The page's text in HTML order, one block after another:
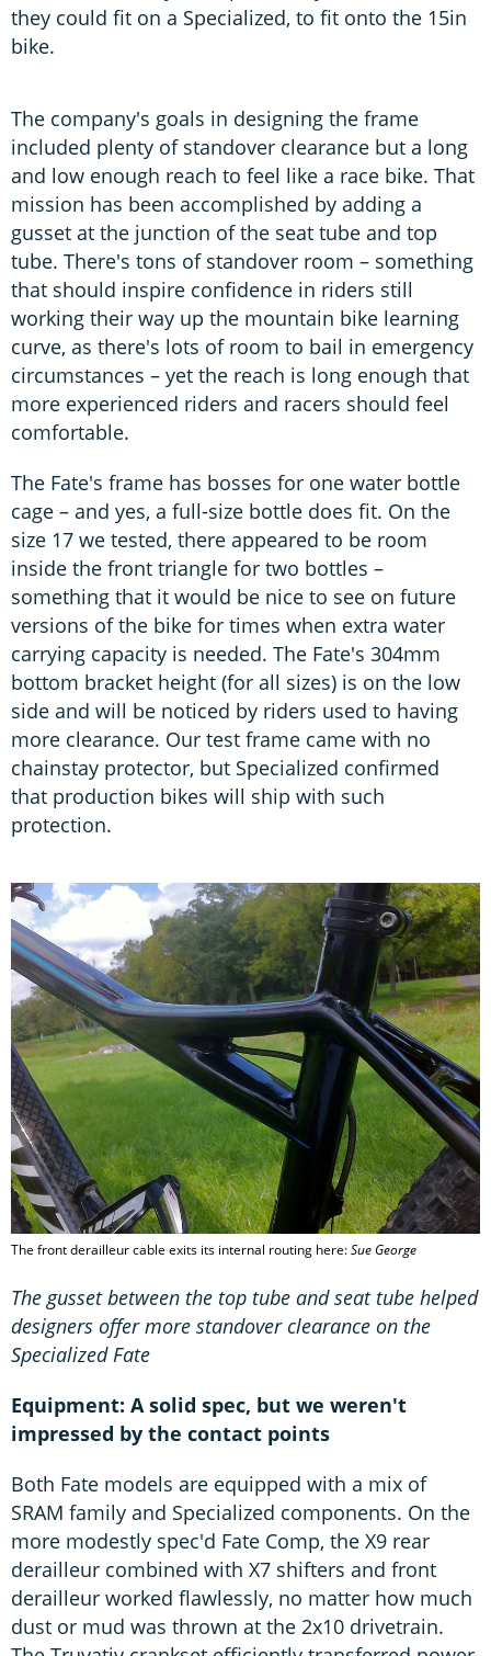
they could fit on a Specialized, to fit onto the 15in
bike.
The company's goals in designing the frame
included plenty of standover clearance but a long
and low enough reach to feel like a race bike. That
mission has been accomplished by adding a
gusset at the junction of the seat tube and top
tube. There's tons of standover room – something
that should inspire confidence in riders still
working their way up the mountain bike learning
curve, as there's lots of room to bail in emergency
circumstances – yet the reach is long enough that
more experienced riders and racers should feel
comfortable.
The Fate's frame has bosses for one water bottle
cage – and yes, a full-size bottle does fit. On the
size 17 we tested, there appeared to be room
inside the front triangle for two bottles –
something that it would be nice to see on future
versions of the bike for times when extra water
carrying capacity is needed. The Fate's 304mm
bottom bracket height (for all sizes) is on the low
side and will be noticed by riders used to having
more clearance. Our test frame came with no
chainstay protector, but Specialized confirmed
that production bikes will ship with such
protection.
The front derailleur cable exits its internal routing here:Sue George
The gusset between the top tube and seat tube helped
designers offer more standover clearance on the
Specialized Fate
Equipment: A solid spec, but we weren't
impressed by the contact points
Both Fate models are equipped with a mix of
SRAM family and Specialized components. On the
more modestly spec'd Fate Comp, the X9 rear
derailleur combined with X7 shifters and front
derailleur worked flawlessly, no matter how much
dust or mud was thrown at the 2x10 drivetrain.